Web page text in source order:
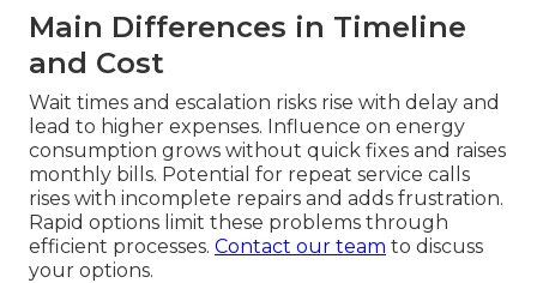
Main Differences in Timeline
and Cost
Wait times and escalation risks rise with delay and
lead to higher expenses. Influence on energy
consumption grows without quick fixes and raises
monthly bills. Potential for repeat service calls
rises with incomplete repairs and adds frustration.
Rapid options limit these problems through
efficient processes. Contact our team to discuss
your options.